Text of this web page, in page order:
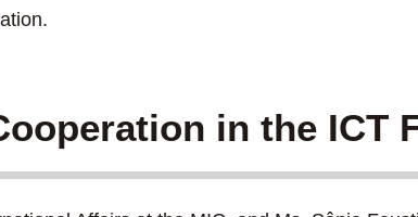
in the ICT